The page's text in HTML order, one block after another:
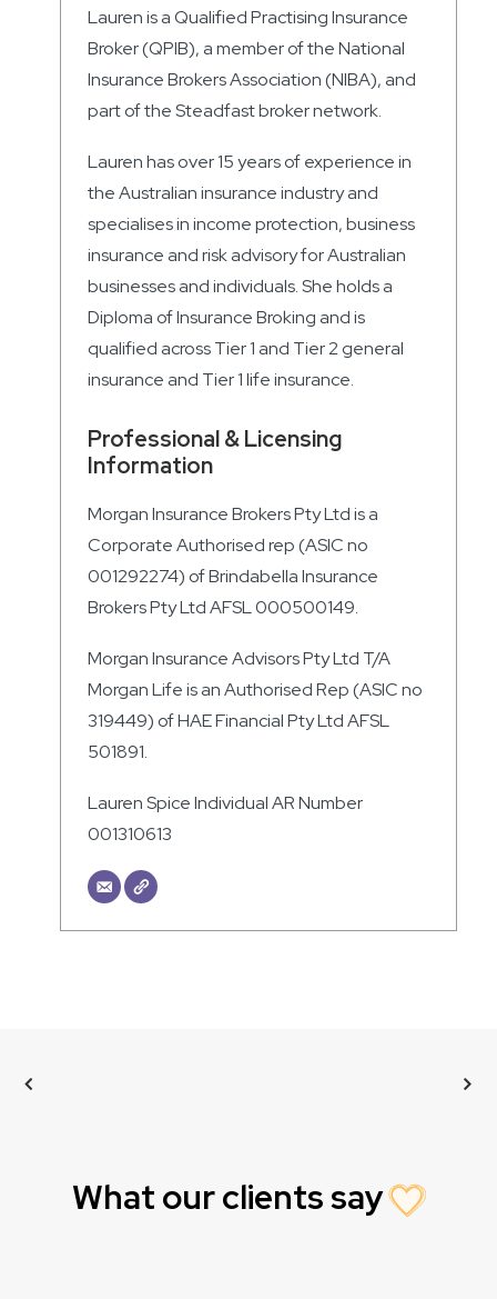
Lauren is a Qualified Practising Insurance
Broker (QPIB), a member of the National
Insurance Brokers Association (NIBA), and
part of the Steadfast broker network.
Lauren has over 15 years of experience in
the Australian insurance industry and
specialises in income protection, business
insurance and risk advisory for Australian
businesses and individuals. She holds a
Diploma of Insurance Broking and is
qualified across Tier 1 and Tier 2 general
insurance and Tier 1 life insurance.
Professional & Licensing
Information
Morgan Insurance Brokers Pty Ltd is a
Corporate Authorised rep (ASIC no
001292274) of Brindabella Insurance
Brokers Pty Ltd AFSL 000500149.
Morgan Insurance Advisors Pty Ltd T/A
Morgan Life is an Authorised Rep (ASIC no
319449) of HAE Financial Pty Ltd AFSL
501891.
Lauren Spice Individual AR Number
001310613
What our clients say